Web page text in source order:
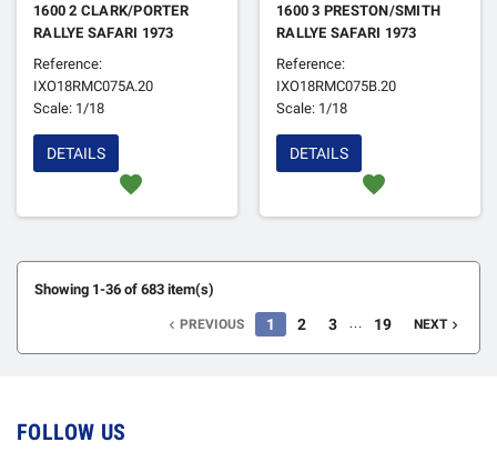
1600 2 CLARK/PORTER
RALLYE SAFARI 1973
Reference:
IXO18RMC075A.20
Scale: 1/18
favorite
DETAILS
1600 3 PRESTON/SMITH
RALLYE SAFARI 1973
Reference:
IXO18RMC075B.20
Scale: 1/18
favorite
DETAILS
Showing 1-36 of 683 item(s)
 PREVIOUS 1 2 3 … 19 NEXT
FOLLOW US